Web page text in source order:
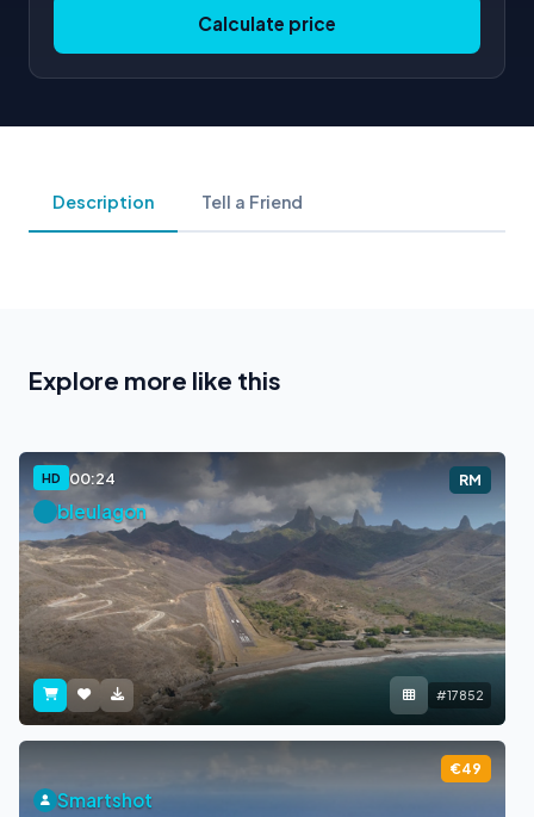
Calculate price
Description Tell a Friend
Explore more like this
HD 00:24 RM
bleulagon
#17852
€49
Smartshot